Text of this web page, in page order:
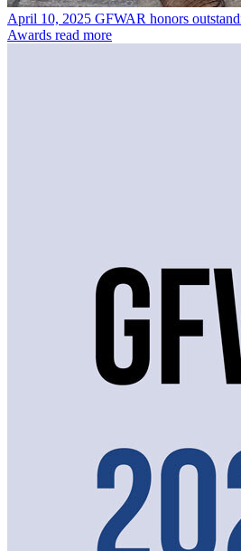
April 10, 2025 GFWAR honors
Awards read more